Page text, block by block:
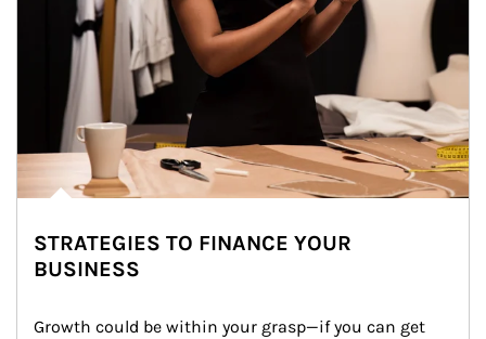
STRATEGIES TO FINANCE YOUR
BUSINESS
Growth could be within your grasp—if you can get